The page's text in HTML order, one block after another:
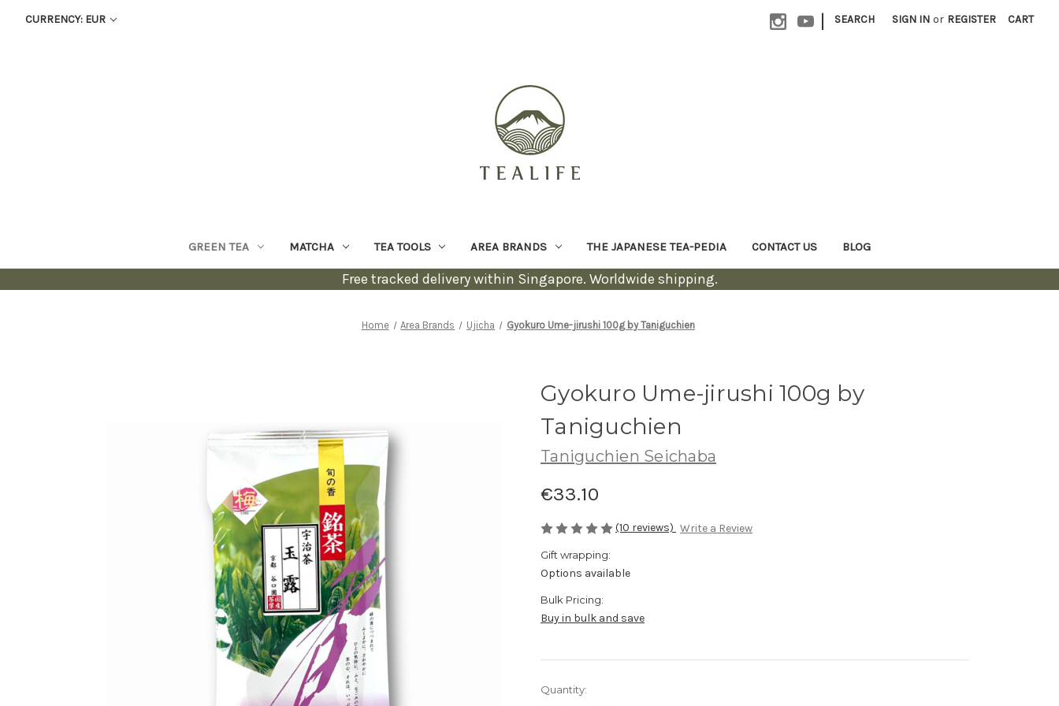
CURRENCY: EUR | SEARCH SIGN IN or REGISTER CART
GREEN TEA MATCHA TEA TOOLS AREA BRANDS THE JAPANESE TEA-PEDIA CONTACT US BLOG
Free tracked delivery within Singapore. Worldwide shipping.
Home Area Brands Ujicha Gyokuro Ume-jirushi 100g by Taniguchien
Gyokuro Ume-jirushi 100g by
Taniguchien
Taniguchien Seichaba
€33.10
(10 reviews) Write a Review
Gift wrapping:
Options available
Bulk Pricing:
Buy in bulk and save
Current
Quantity: